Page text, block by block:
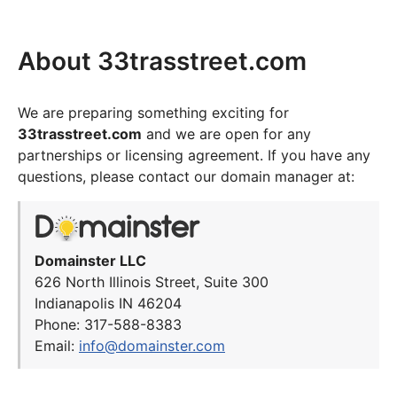
About 33trasstreet.com
We are preparing something exciting for
33trasstreet.com and we are open for any
partnerships or licensing agreement. If you have any
questions, please contact our domain manager at:
Domainster LLC
626 North Illinois Street, Suite 300
Indianapolis IN 46204
Phone: 317-588-8383
Email: info@domainster.com